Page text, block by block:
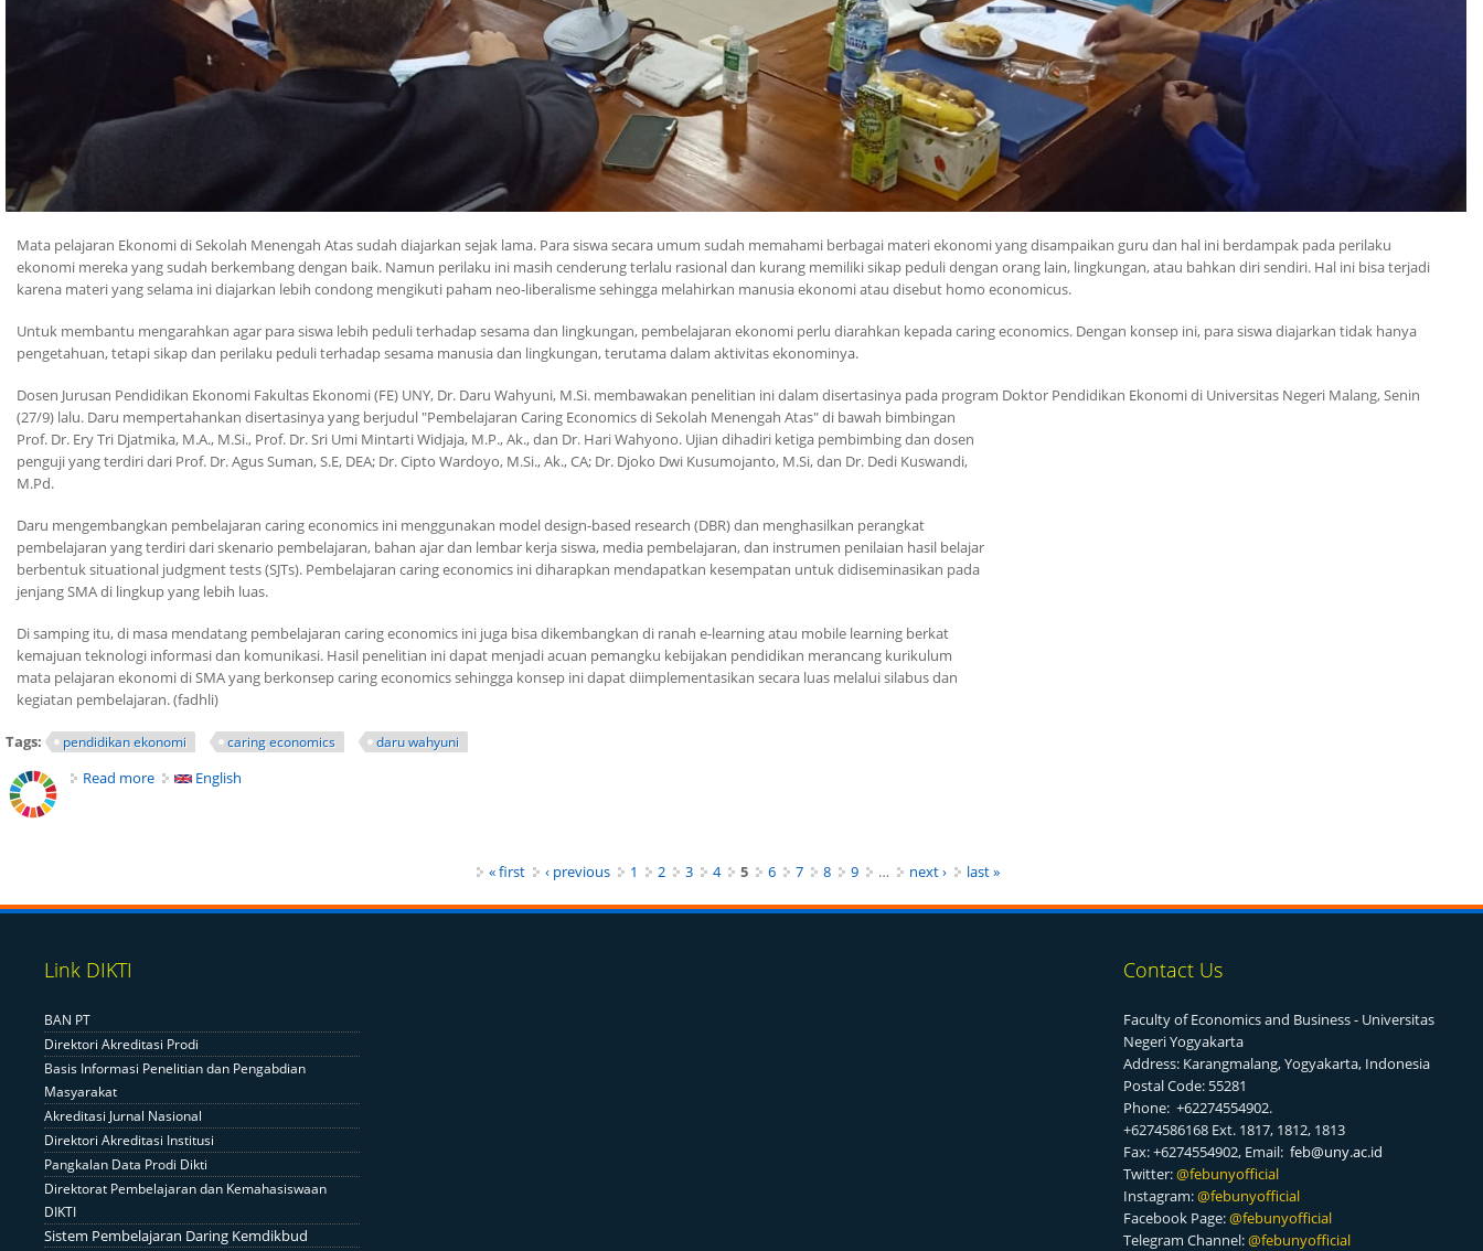
Mata pelajaran Ekonomi di Sekolah Menengah Atas sudah diajarkan sejak lama. Para siswa secara umum sudah memahami berbagai materi ekonomi yang disampaikan guru dan hal ini berdampak pada perilaku
ekonomi mereka yang sudah berkembang dengan baik. Namun perilaku ini masih cenderung terlalu rasional dan kurang memiliki sikap peduli dengan orang lain, lingkungan, atau bahkan diri sendiri. Hal ini bisa terjadi
karena materi yang selama ini diajarkan lebih condong mengikuti paham neo-liberalisme sehingga melahirkan manusia ekonomi atau disebut homo economicus.
Untuk membantu mengarahkan agar para siswa lebih peduli terhadap sesama dan lingkungan, pembelajaran ekonomi perlu diarahkan kepadacaring economics. Dengan konsep ini, para siswa diajarkan tidak hanya
pengetahuan, tetapi sikap dan perilaku peduli terhadap sesama manusia dan lingkungan, terutama dalam aktivitas ekonominya.
Dosen Jurusan Pendidikan Ekonomi Fakultas Ekonomi (FE) UNY, Dr. Daru Wahyuni, M.Si. membawakan penelitian ini dalam disertasinya pada program Doktor Pendidikan Ekonomi di Universitas Negeri Malang, Senin
(27/9) lalu. Daru mempertahankan disertasinya yang berjudul "Pembelajaran Caring Economicsdi Sekolah Menengah Atas" di bawah bimbingan
Prof. Dr. Ery Tri Djatmika, M.A., M.Si., Prof. Dr. Sri Umi Mintarti Widjaja, M.P., Ak., dan Dr. Hari Wahyono. Ujian dihadiri ketiga pembimbing dan dosen
penguji yang terdiri dari Prof. Dr. Agus Suman, S.E, DEA; Dr. Cipto Wardoyo, M.Si., Ak., CA; Dr. Djoko Dwi Kusumojanto, M.Si, dan Dr. Dedi Kuswandi,
M.Pd.
Daru mengembangkan pembelajaran caring economics ini menggunakan model design-based research (DBR) dan menghasilkan perangkat
pembelajaran yang terdiri dari skenario pembelajaran, bahan ajar dan lembar kerja siswa, media pembelajaran, dan instrumen penilaian hasil belajar
berbentuksituational judgment tests(SJTs). Pembelajaran caring economics ini diharapkan mendapatkan kesempatan untuk didiseminasikan pada
jenjang SMA di lingkup yang lebih luas.
Di samping itu, di masa mendatang pembelajaran caring economics ini juga bisa dikembangkan di ranah e-learningatau mobile learning berkat
kemajuan teknologi informasi dan komunikasi. Hasil penelitian ini dapat menjadi acuan pemangku kebijakan pendidikan merancang kurikulum
mata pelajaran ekonomi di SMA yang berkonsepcaring economicssehingga konsep ini dapat diimplementasikan secara luas melalui silabus dan
kegiatan pembelajaran. (fadhli)
Tags: pendidikan ekonomi caring economics daru wahyuni
Read more about Pentingnya Konsep Caring Economics Guna Ajarkan Kepedulian Beraktivitas Ekonomi
English
« first ‹ previous 1 2 3 4 5 6 7 8 9 … next › last »
Link DIKTI
BAN PT
Direktori Akreditasi Prodi
Basis Informasi Penelitian dan Pengabdian
Masyarakat
Akreditasi Jurnal Nasional
Direktori Akreditasi Institusi
Pangkalan Data Prodi Dikti
Direktorat Pembelajaran dan Kemahasiswaan
DIKTI
Sistem Pembelajaran Daring Kemdikbud
Contact Us
Faculty of Economics and Business - Universitas
Negeri Yogyakarta
Address: Karangmalang, Yogyakarta, Indonesia
Postal Code: 55281
Phone: +62274554902.
+6274586168 Ext. 1817, 1812, 1813
Fax: +6274554902, Email: feb@uny.ac.id
Twitter:@febunyofficial
Instagram:@febunyofficial
Facebook Page:@febunyofficial
Telegram Channel:@febunyofficial